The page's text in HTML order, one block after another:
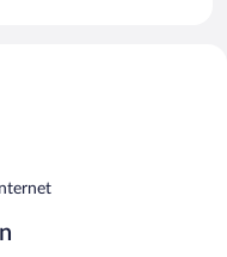
morning. This Joetsu
has designated areas
each morning